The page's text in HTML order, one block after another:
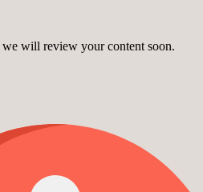
will review your content soon.